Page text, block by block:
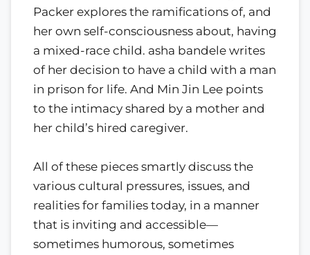
Packer explores the ramifications of, and
her own self-consciousness about, having
a mixed-race child. asha bandele writes
of her decision to have a child with a man
in prison for life. And Min Jin Lee points
to the intimacy shared by a mother and
her child’s hired caregiver.
All of these pieces smartly discuss the
various cultural pressures, issues, and
realities for families today, in a manner
that is inviting and accessible—
sometimes humorous, sometimes